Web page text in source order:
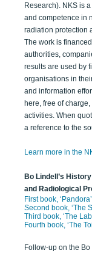
Research). NKS is
and competence in
radiation protection
The work is
authorities,
results are used by
organisations in
and information
here, free of
activities. When
a reference to the
Learn more in the
Bo Lindell’s
and Radiological
First book,
Second book, ‘The
Third book, ‘The
Fourth book, ‘The
Follow-up on the